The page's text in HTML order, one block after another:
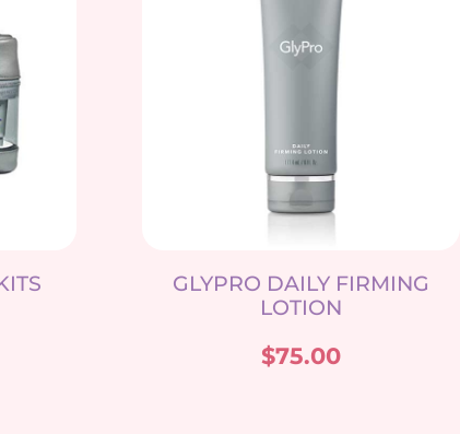
GLYPRO DAILY FIRMING
LOTION
$75.00